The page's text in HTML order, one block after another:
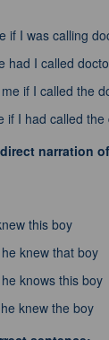
if I was calling
had I called
if I called the
if I had called the
narration
this boy
knew that boy
knows this boy
knew the boy